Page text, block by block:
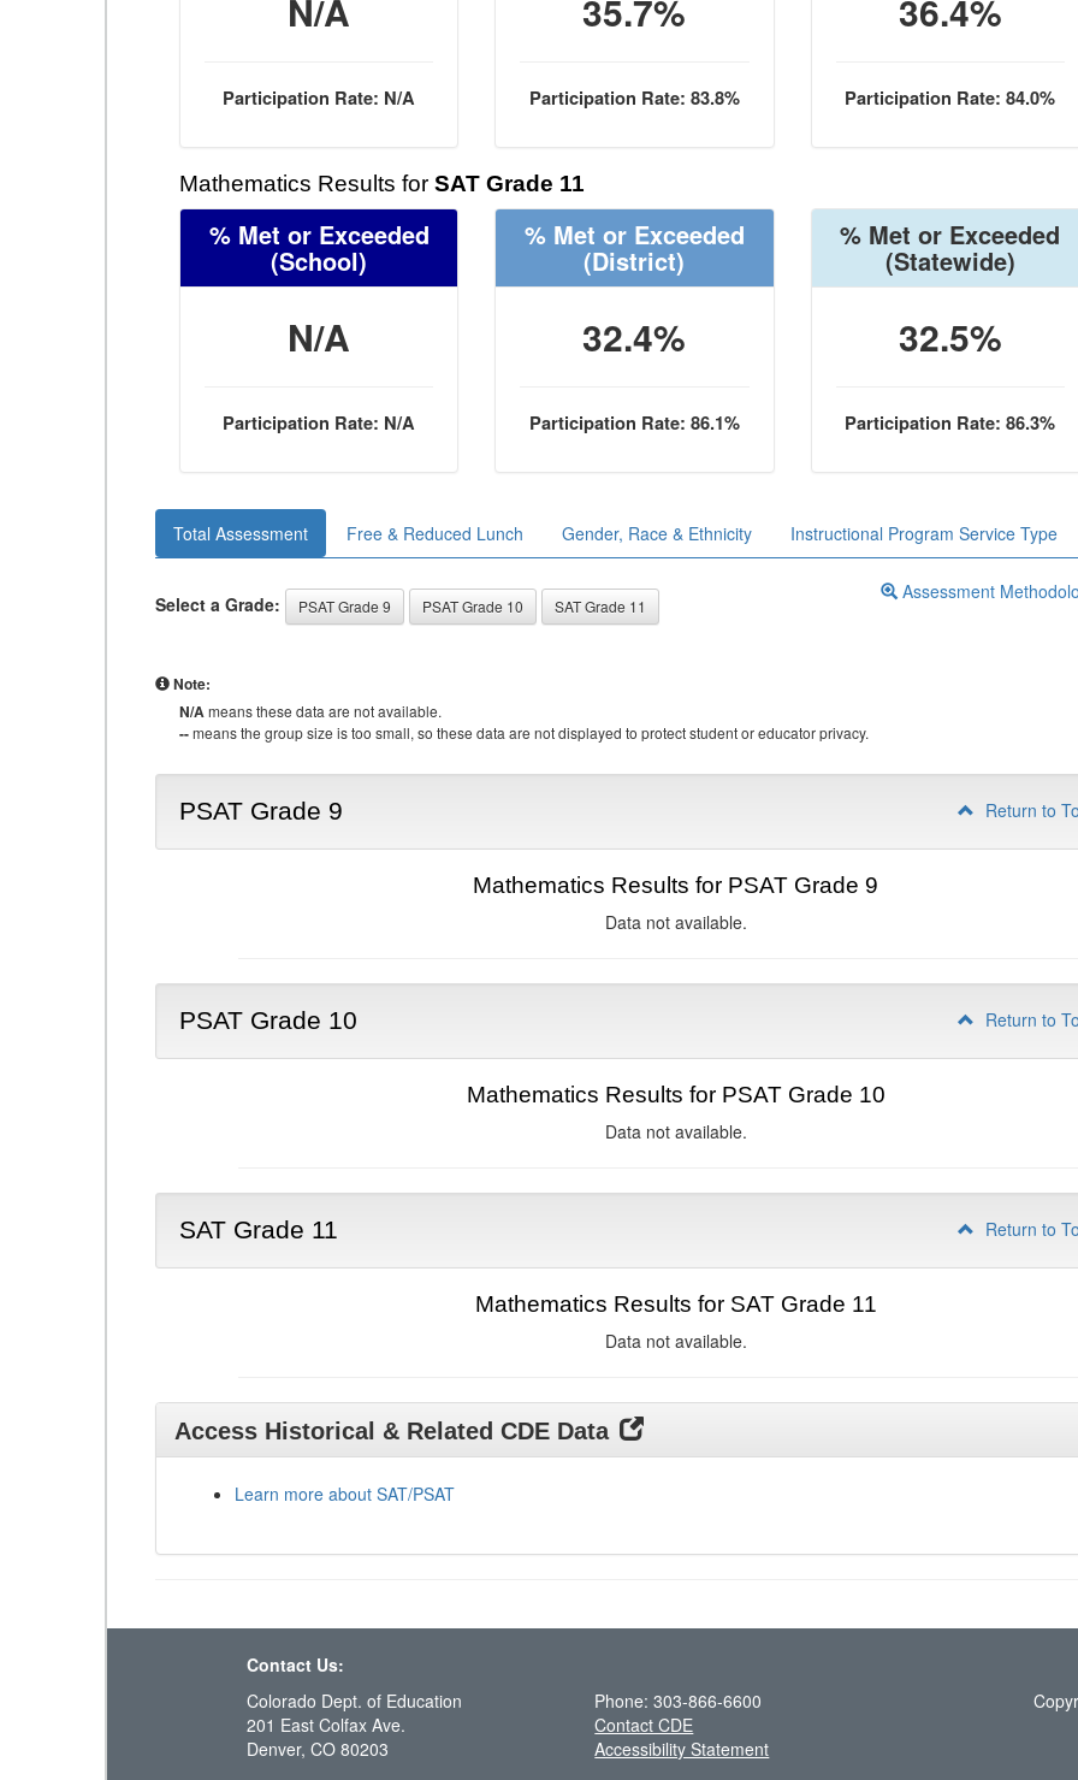
N/A
Participation Rate: N/A
35.7%
Participation Rate: 83.8%
36.4%
Participation Rate: 84.0%
Mathematics Results for SAT Grade 11
% Met or Exceeded
(School)
N/A
Participation Rate: N/A
% Met or Exceeded
(District)
32.4%
Participation Rate: 86.1%
% Met or Exceeded
(Statewide)
32.5%
Participation Rate: 86.3%
Total Assessment Free & Reduced Lunch Gender, Race & Ethnicity Instructional Program Service Type
Select a Grade: PSAT Grade 9 PSAT Grade 10 SAT Grade 11
Assessment
Note:
N/Ameans these data are not available.
--means the group size is too small, so these data are not displayed to protect student or educator privacy.
PSAT Grade 9 Return to
Mathematics Results for PSAT Grade 9
Data not available.
PSAT Grade 10 Return to
Mathematics Results for PSAT Grade 10
Data not available.
SAT Grade 11 Return to
Mathematics Results for SAT Grade 11
Data not available.
Access Historical & Related CDE Data
Learn more about SAT/PSAT
Contact Us:
Colorado Dept. of Education
201 East Colfax Ave.
Denver, CO 80203
Phone: 303-866-6600
Contact CDE
Accessibility Statement